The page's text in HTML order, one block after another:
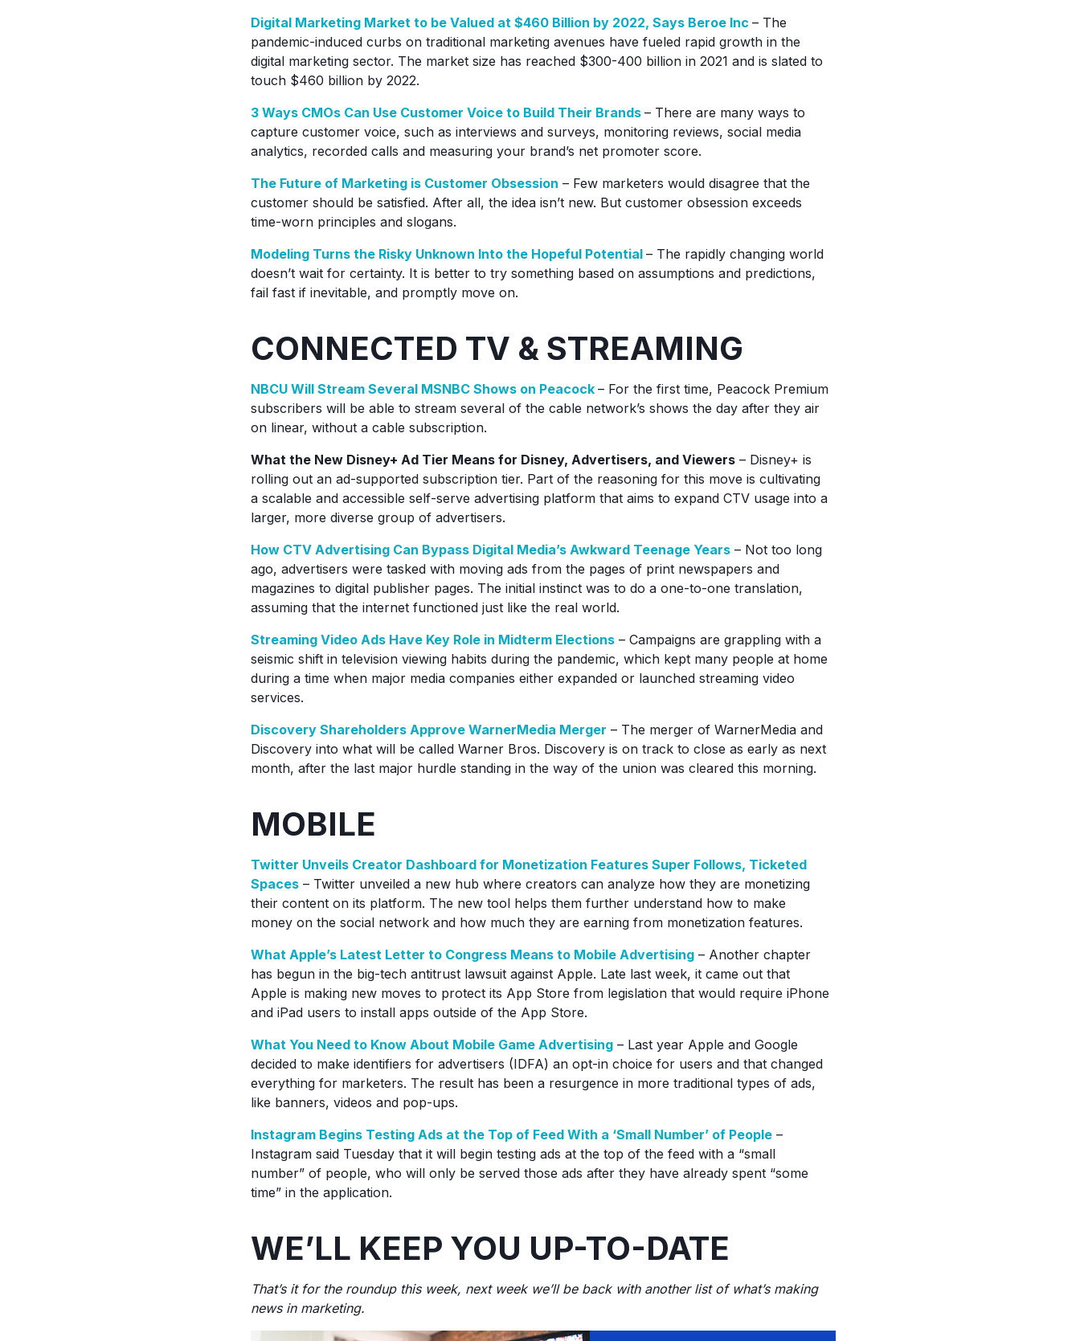
Digital Marketing Market to be Valued at $460 Billion by 2022, Says Beroe Inc – The
pandemic-induced curbs on traditional marketing avenues have fueled rapid growth in the
digital marketing sector. The market size has reached $300-400 billion in 2021 and is slated to
touch $460 billion by 2022.
3 Ways CMOs Can Use Customer Voice to Build Their Brands – There are many ways to
capture customer voice, such as interviews and surveys, monitoring reviews, social media
analytics, recorded calls and measuring your brand’s net promoter score.
The Future of Marketing is Customer Obsession – Few marketers would disagree that the
customer should be satisfied. After all, the idea isn’t new. But customer obsession exceeds
time-worn principles and slogans.
Modeling Turns the Risky Unknown Into the Hopeful Potential – The rapidly changing world
doesn’t wait for certainty. It is better to try something based on assumptions and predictions,
fail fast if inevitable, and promptly move on.
CONNECTED TV & STREAMING
NBCU Will Stream Several MSNBC Shows on Peacock – For the first time, Peacock Premium
subscribers will be able to stream several of the cable network’s shows the day after they air
on linear, without a cable subscription.
What the New Disney+ Ad Tier Means for Disney, Advertisers, and Viewers – Disney+ is
rolling out an ad-supported subscription tier. Part of the reasoning for this move is cultivating
a scalable and accessible self-serve advertising platform that aims to expand CTV usage into a
larger, more diverse group of advertisers.
How CTV Advertising Can Bypass Digital Media’s Awkward Teenage Years – Not too long
ago, advertisers were tasked with moving ads from the pages of print newspapers and
magazines to digital publisher pages. The initial instinct was to do a one-to-one translation,
assuming that the internet functioned just like the real world.
Streaming Video Ads Have Key Role in Midterm Elections – Campaigns are grappling with a
seismic shift in television viewing habits during the pandemic, which kept many people at home
during a time when major media companies either expanded or launched streaming video
services.
Discovery Shareholders Approve WarnerMedia Merger – The merger of WarnerMedia and
Discovery into what will be called Warner Bros. Discovery is on track to close as early as next
month, after the last major hurdle standing in the way of the union was cleared this morning.
MOBILE
Twitter Unveils Creator Dashboard for Monetization Features Super Follows, Ticketed
Spaces – Twitter unveiled a new hub where creators can analyze how they are monetizing
their content on its platform. The new tool helps them further understand how to make
money on the social network and how much they are earning from monetization features.
What Apple’s Latest Letter to Congress Means to Mobile Advertising – Another chapter
has begun in the big-tech antitrust lawsuit against Apple. Late last week, it came out that
Apple is making new moves to protect its App Store from legislation that would require iPhone
and iPad users to install apps outside of the App Store.
What You Need to Know About Mobile Game Advertising – Last year Apple and Google
decided to make identifiers for advertisers (IDFA) an opt-in choice for users and that changed
everything for marketers. The result has been a resurgence in more traditional types of ads,
like banners, videos and pop-ups.
Instagram Begins Testing Ads at the Top of Feed With a ‘Small Number’ of People –
Instagram said Tuesday that it will begin testing ads at the top of the feed with a “small
number” of people, who will only be served those ads after they have already spent “some
time” in the application.
WE’LL KEEP YOU UP-TO-DATE
That’s it for the roundup this week, next week we’ll be back with another list of what’s making
news in marketing.